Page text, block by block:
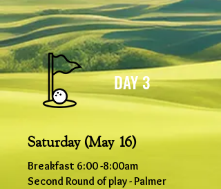
DAY 3
Saturday (May 16)
Breakfast 6:00-8:00am
Second Round of play - Palmer